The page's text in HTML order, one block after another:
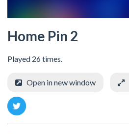
Home Pin 2
Played 26 times.
Open in new window